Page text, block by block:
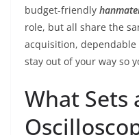
budget-friendly
role, but all share the
acquisition,
stay out of your way so
What Sets